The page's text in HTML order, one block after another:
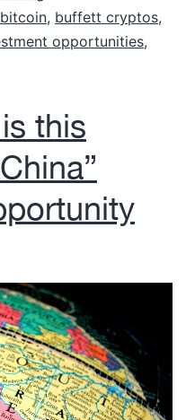
bitcoin, buffett cryptos,
opportunities,
this